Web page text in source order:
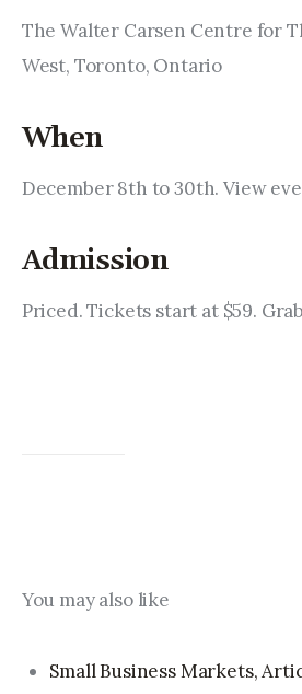
The Walter Carsen Centre for
West, Toronto, Ontario
When
December 8th to 30th. View
Admission
Priced. Tickets start at $59.
You may also like
Small Business Markets,